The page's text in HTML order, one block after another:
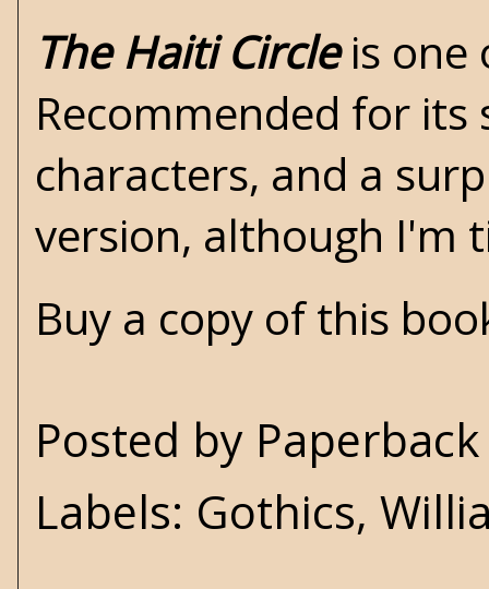
The Haiti Circleis one
Recommended for
characters, and a
version, although I'm
Buy a copy of this
Posted by
Labels: Gothics,